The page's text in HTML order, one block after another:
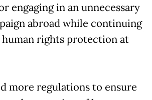
engaging in an unnecessary
abroad while continuing
rights protection at
more regulations to ensure